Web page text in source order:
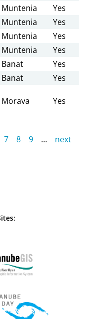
Muntenia
Yes
Muntenia
Yes
Muntenia
Yes
Muntenia
Yes
Banat
Yes
Banat Yes
Morava Yes
7 8 9 …
next